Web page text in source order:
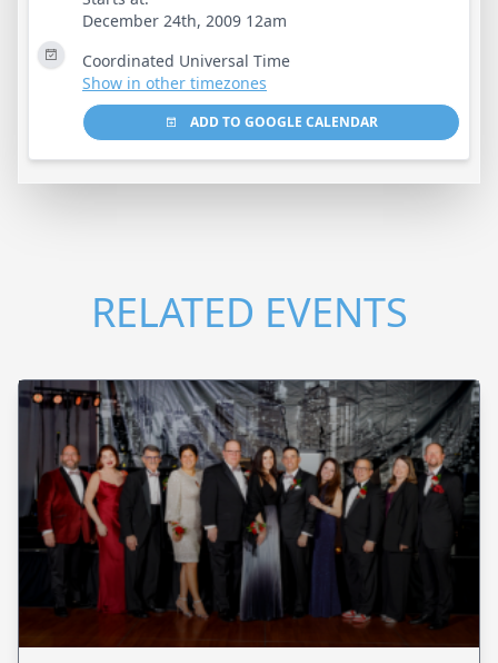
December 24th, 2009 12am
Coordinated Universal Time
Show in other timezones
ADD TO GOOGLE CALENDAR
RELATED EVENTS